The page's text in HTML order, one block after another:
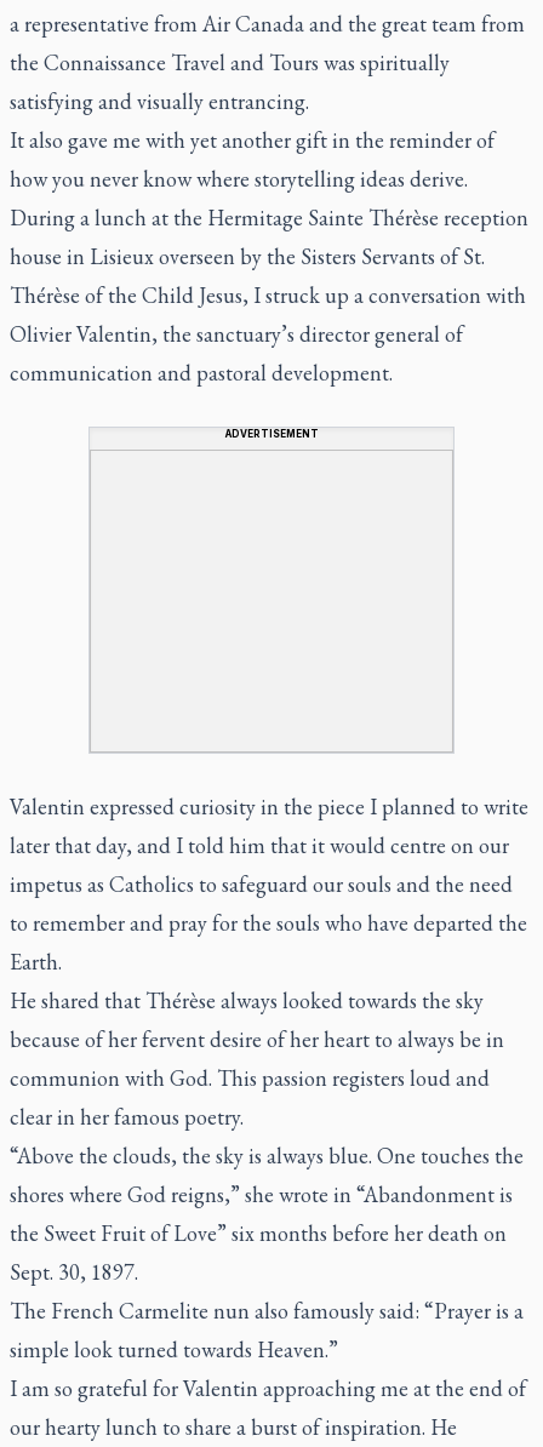
a representative from Air Canada and the great team from
the Connaissance Travel and Tours was spiritually
satisfying and visually entrancing.
It also gave me with yet another gift in the reminder of
how you never know where storytelling ideas derive.
During a lunch at the Hermitage Sainte Thérèse reception
house in Lisieux overseen by the Sisters Servants of St.
Thérèse of the Child Jesus, I struck up a conversation with
Olivier Valentin, the sanctuary’s director general of
communication and pastoral development.
ADVERTISEMENT
Valentin expressed curiosity in the piece I planned to write
later that day, and I told him that it would centre on our
impetus as Catholics to safeguard our souls and the need
to remember and pray for the souls who have departed the
Earth.
He shared that Thérèse always looked towards the sky
because of her fervent desire of her heart to always be in
communion with God. This passion registers loud and
clear in her famous poetry.
“Above the clouds, the sky is always blue. One touches the
shores where God reigns,” she wrote in “Abandonment is
the Sweet Fruit of Love” six months before her death on
Sept. 30, 1897.
The French Carmelite nun also famously said: “Prayer is a
simple look turned towards Heaven.”
I am so grateful for Valentin approaching me at the end of
our hearty lunch to share a burst of inspiration. He